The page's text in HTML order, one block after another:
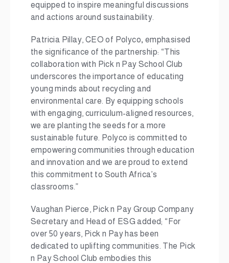
equipped to inspire meaningful discussions
and actions around sustainability.
Patricia Pillay, CEO of Polyco, emphasised
the significance of the partnership: “This
collaboration with Pick n Pay School Club
underscores the importance of educating
young minds about recycling and
environmental care. By equipping schools
with engaging, curriculum-aligned resources,
we are planting the seeds for a more
sustainable future. Polyco is committed to
empowering communities through education
and innovation and we are proud to extend
this commitment to South Africa’s
classrooms.”
Vaughan Pierce, Pick n Pay Group Company
Secretary and Head of ESG added; “For
over 50 years, Pick n Pay has been
dedicated to uplifting communities. The Pick
n Pay School Club embodies this